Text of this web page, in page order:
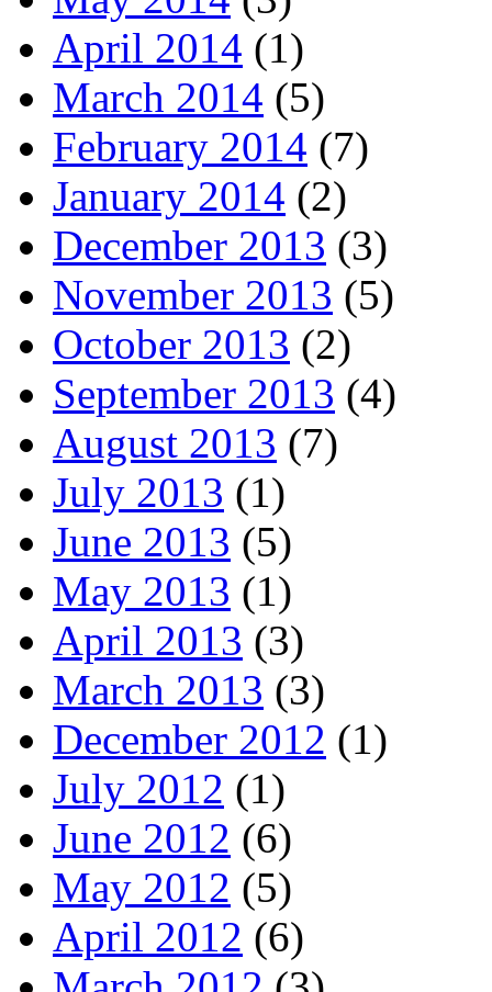
April 2014 (1)
March 2014 (5)
February 2014 (7)
January 2014 (2)
December 2013 (3)
November 2013 (5)
October 2013 (2)
September 2013 (4)
August 2013 (7)
July 2013 (1)
June 2013 (5)
May 2013 (1)
April 2013 (3)
March 2013 (3)
December 2012 (1)
July 2012 (1)
June 2012 (6)
May 2012 (5)
April 2012 (6)